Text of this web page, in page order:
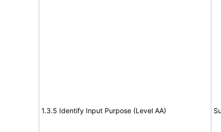
1.3.5 Identify Input Purpose (Level AA)